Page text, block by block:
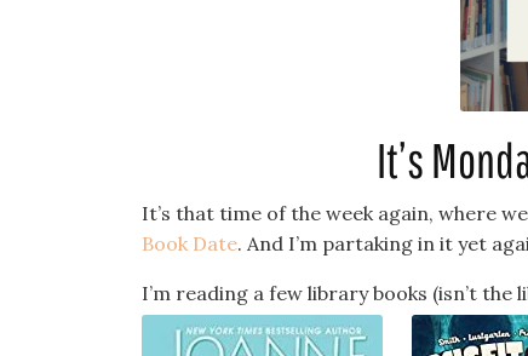
It’s
It’s that time of the week again, where
Book Date. And I’m partaking in it yet
I’m reading a few library books (isn’t